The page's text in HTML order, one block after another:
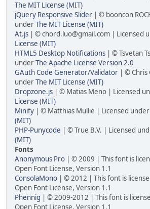
The MIT License (MIT)
jQuery Responsive Slider | © booncon
underThe MIT License (MIT)
At.js | © chord.luo@gmail.com | Licensed
License (MIT)
HTML5 Desktop Notifications | © Tsvetan
underThe Apache License Version 2.0
GAuth Code Generator/Validator | © Chris
underThe MIT License (MIT)
Dropzone.js | © Matias Meno | Licensed
License (MIT)
Minify | © Matthias Mullie | Licensed under
(MIT)
PHP-Punycode | © True B.V. | Licensed
(MIT)
Fonts
Anonymous Pro | © 2009 | This font is
Open Font License, Version 1.1
ConsolaMono | © 2012 | This font is
Open Font License, Version 1.1
Phennig | © 2009-2012 | This font is
Open Font License, Version 1.1